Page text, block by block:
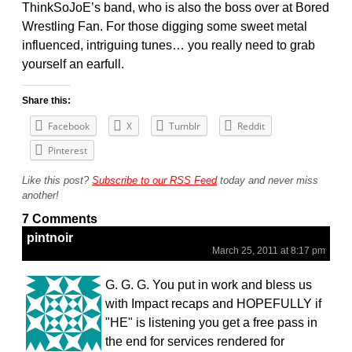
ThinkSoJoE’s band, who is also the boss over at Bored
Wrestling Fan. For those digging some sweet metal
influenced, intriguing tunes… you really need to grab
yourself an earfull.
Share this:
Facebook X Tumblr
Reddit
Pinterest
Like this post? Subscribe to our RSS Feedtoday and never miss
another!
7 Comments
pintnoir
March 25, 2011 at 8:17 pm
G. G. G. You put in work and bless us
with Impact recaps and HOPEFULLY if
"HE" is listening you get a free pass in
the end for services rendered for